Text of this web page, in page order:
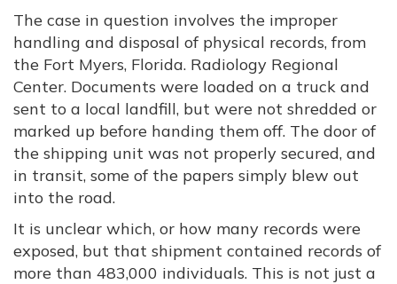
The case in question involves the improper
handling and disposal of physical records, from
the Fort Myers, Florida. Radiology Regional
Center. Documents were loaded on a truck and
sent to a local landfill, but were not shredded or
marked up before handing them off. The door of
the shipping unit was not properly secured, and
in transit, some of the papers simply blew out
into the road.
It is unclear which, or how many records were
exposed, but that shipment contained records of
more than 483,000 individuals. This is not just a